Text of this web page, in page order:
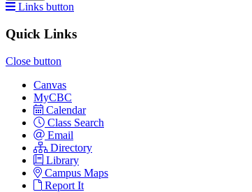
Links button
Quick Links
Close button
Canvas
MyCBC
Calendar
Class Search
Email
Directory
Library
Campus Maps
Report It